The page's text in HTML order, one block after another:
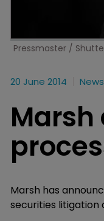
Pressmaster /
20 June 2014 News
Marsh
Marsh has
securities litigation